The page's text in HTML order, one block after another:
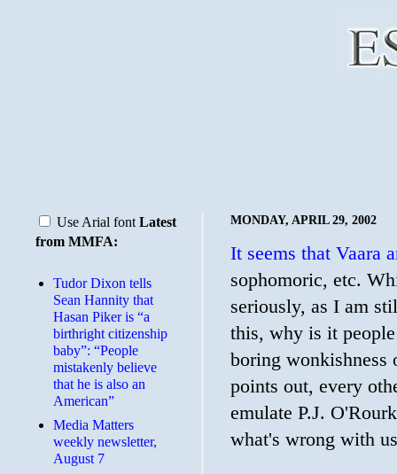
MONDAY, APRIL 29, 2002
It seems that Vaara
sophomoric, etc.
seriously, as I am
this, why is it
boring
points out, every
emulate P.J.
what's wrong with
Use Arial font Latest
from MMFA:
Tudor Dixon tells
Sean Hannity that
Hasan Piker is “a
birthright citizenship
baby”: “People
mistakenly believe
that he is also an
American”
Media Matters
weekly newsletter,
August 7